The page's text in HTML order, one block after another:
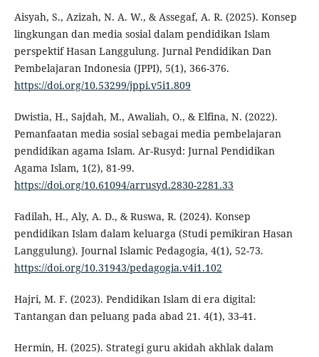
Aisyah, S., Azizah, N. A. W., & Assegaf, A. R. (2025). Konsep
lingkungan dan media sosial dalam pendidikan Islam
perspektif Hasan Langgulung. Jurnal Pendidikan Dan
Pembelajaran Indonesia (JPPI), 5(1), 366-376.
https://doi.org/10.53299/jppi.v5i1.809
Dwistia, H., Sajdah, M., Awaliah, O., & Elfina, N. (2022).
Pemanfaatan media sosial sebagai media pembelajaran
pendidikan agama Islam. Ar-Rusyd: Jurnal Pendidikan
Agama Islam, 1(2), 81-99.
https://doi.org/10.61094/arrusyd.2830-2281.33
Fadilah, H., Aly, A. D., & Ruswa, R. (2024). Konsep
pendidikan Islam dalam keluarga (Studi pemikiran Hasan
Langgulung). Journal Islamic Pedagogia, 4(1), 52-73.
https://doi.org/10.31943/pedagogia.v4i1.102
Hajri, M. F. (2023). Pendidikan Islam di era digital:
Tantangan dan peluang pada abad 21. 4(1), 33-41.
Hermin, H. (2025). Strategi guru akidah akhlak dalam